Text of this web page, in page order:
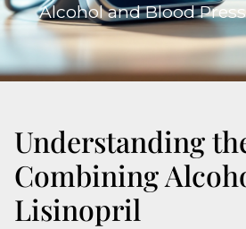
Alcohol and Blood
Understanding
Combining
Lisinopril